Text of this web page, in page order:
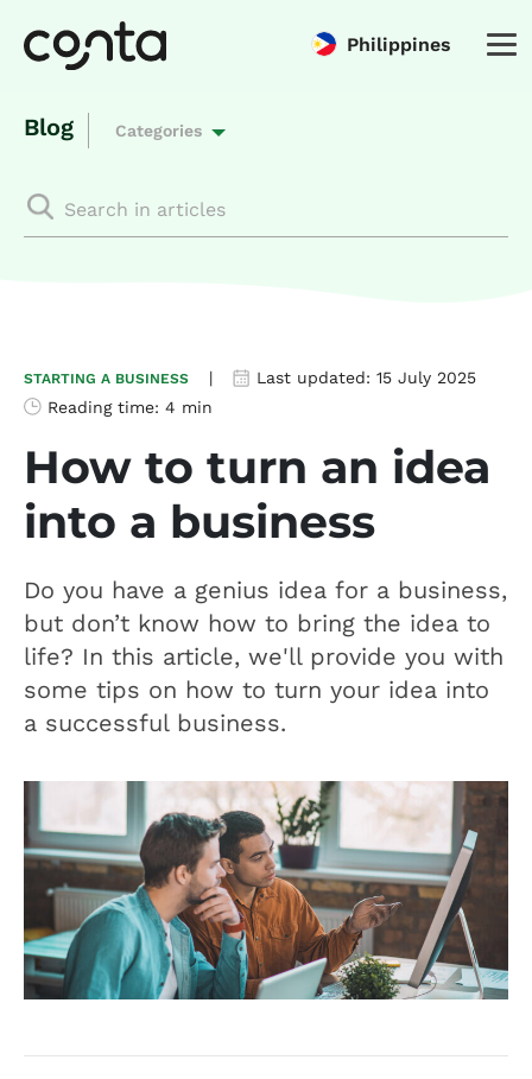
Philippines
Blog Categories
STARTING A BUSINESS | Last updated: 15 July 2025
Reading time: 4 min
How to turn an idea
into a business
Do you have a genius idea for a business,
but don’t know how to bring the idea to
life? In this article, we'll provide you with
some tips on how to turn your idea into
a successful business.